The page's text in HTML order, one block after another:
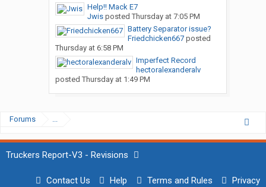
Help!! Mack E7
Jwisposted Thursday at 7:05 PM
Battery Separator issue?
Friedchicken667posted
Thursday at 6:58 PM
Imperfect Record
hectoralexanderalv
posted Thursday at 1:49 PM
Forums ...
Truckers Report-V3 - Revisions
Contact Us Help Terms and Rules Privacy